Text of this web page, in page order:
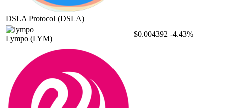
DSLA Protocol (DSLA)
Lympo (LYM)
$0.004392 -4.43%